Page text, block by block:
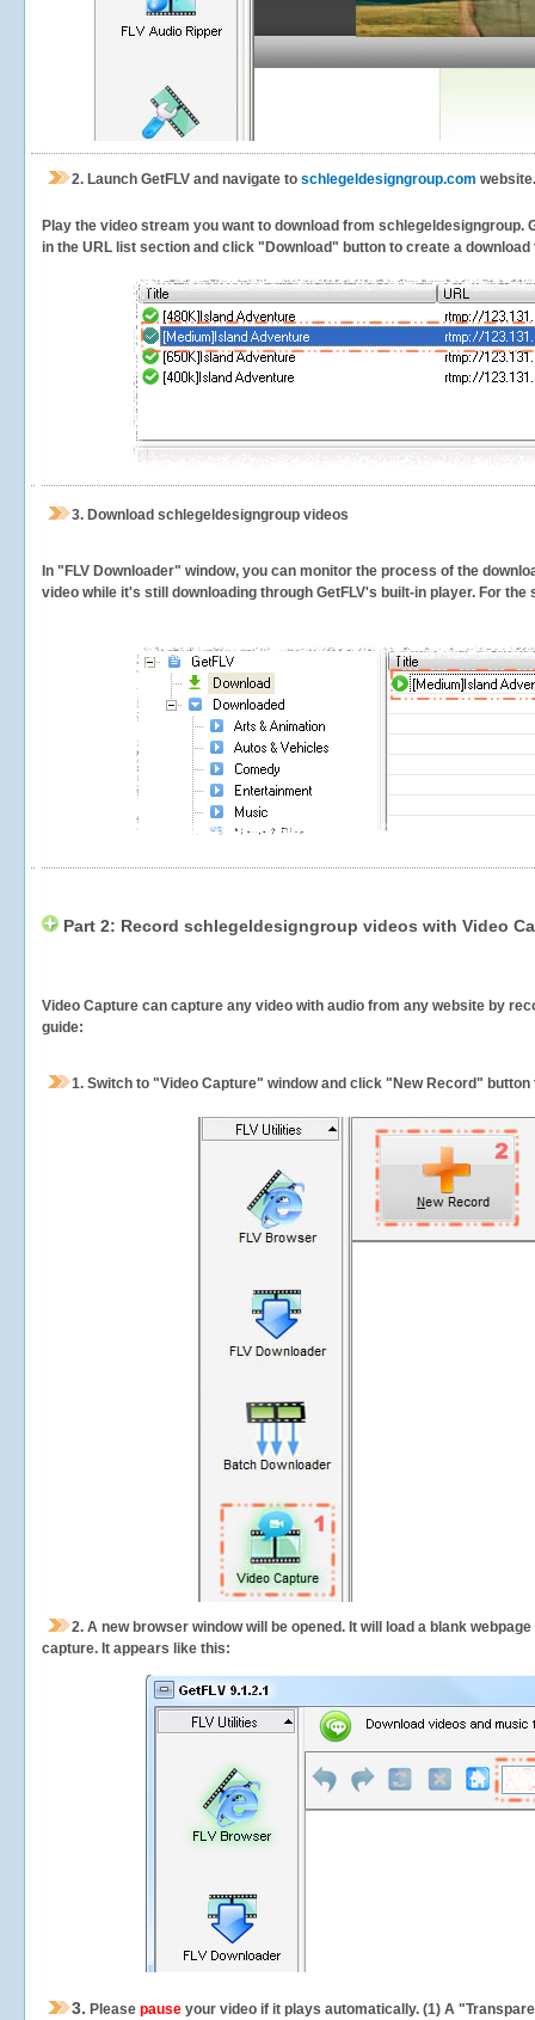
2. Launch GetFLV and navigate to schlegeldesigngroup.com
Play the video stream you want to download from
in the URL list section and click "Download" button to create a
3. Download schlegeldesigngroup videos
In "FLV Downloader" window, you can monitor the process of the
video while it's still downloading through GetFLV's built-in player. For
Part 2: Record schlegeldesigngroup videos with Video
Video Capture can capture any video with audio from any website by
guide:
1. Switch to "Video Capture" window and click "New Record"
2. A new browser window will be opened. It will load a blank
capture. It appears like this:
3. Please pause your video if it plays automatically. (1) A